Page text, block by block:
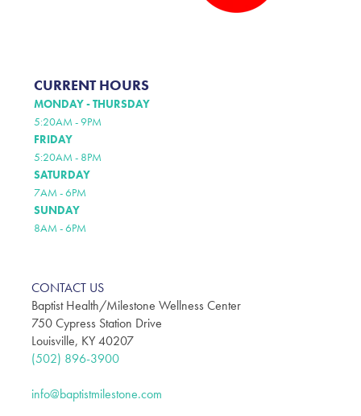
CURRENT HOURS
MONDAY - THURSDAY
5:20AM - 9PM
FRIDAY
5:20AM - 8PM
SATURDAY
7AM - 6PM
SUNDAY
8AM - 6PM
CONTACT US
Baptist Health/Milestone Wellness Center
750 Cypress Station Drive
Louisville, KY 40207
(502) 896-3900
info@baptistmilestone.com